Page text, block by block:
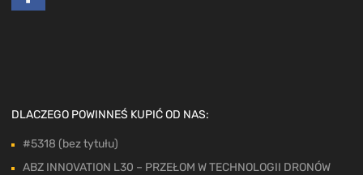
DLACZEGO POWINNEŚ KUPIĆ OD NAS:
#5318 (bez tytułu)
ABZ INNOVATION L30 – PRZEŁOM W TECHNOLOGII DRONÓW